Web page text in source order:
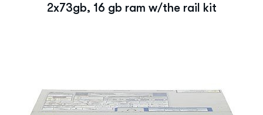
2x73gb, 16 gb ram w/the rail kit